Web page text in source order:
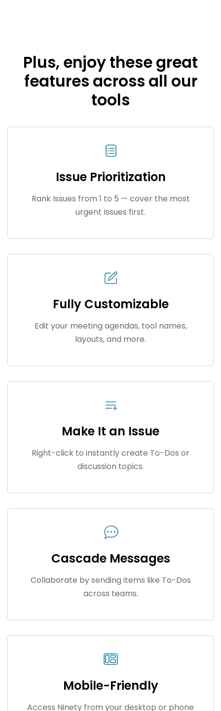
Plus, enjoy these great
features across all our
tools
Issue Prioritization
Rank Issues from 1 to 5 — cover the most
urgent Issues first.
Fully Customizable
Edit your meeting agendas, tool names,
layouts, and more.
Make It an Issue
Right-click to instantly create To-Dos or
discussion topics.
Cascade Messages
Collaborate by sending items like To-Dos
across teams.
Mobile-Friendly
Access Ninety from your desktop or phone